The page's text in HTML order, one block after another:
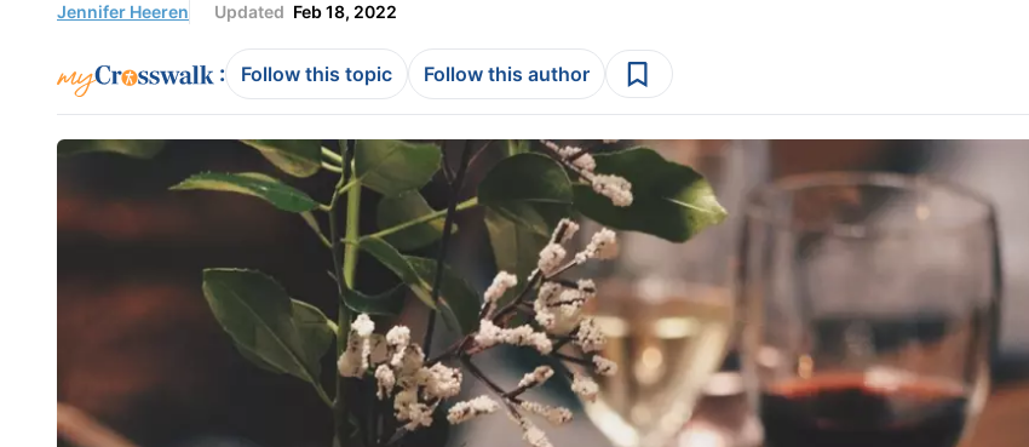
Jennifer Heeren Updated Feb 18, 2022
: Follow this topic Follow this author